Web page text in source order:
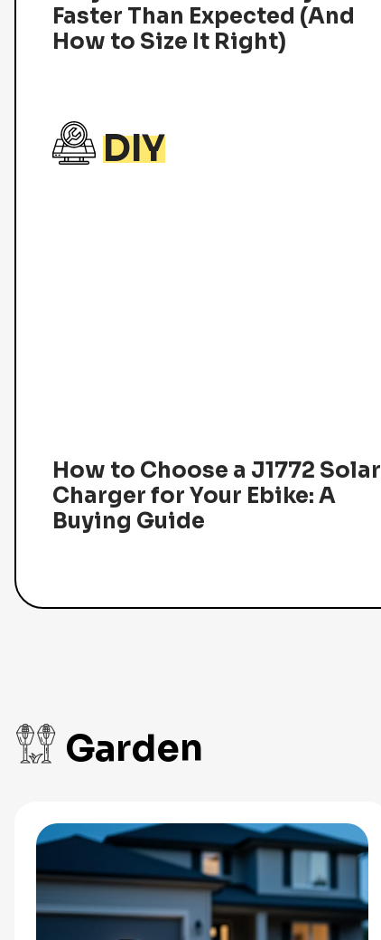
Faster Than Expected (And
How to Size It Right)
DIY
How to Choose a J1772 Solar
Charger for Your Ebike: A
Buying Guide
Garden